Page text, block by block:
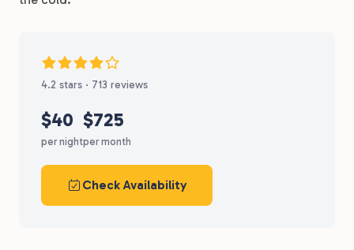
4.2 stars · 713 reviews
$40
per night
$725
per month
Check Availability